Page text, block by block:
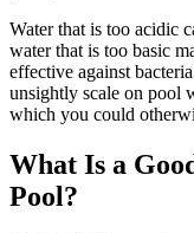
Water that is too acidic
water that is too basic
effective against
unsightly scale on pool
which you could
What Is a
Pool?